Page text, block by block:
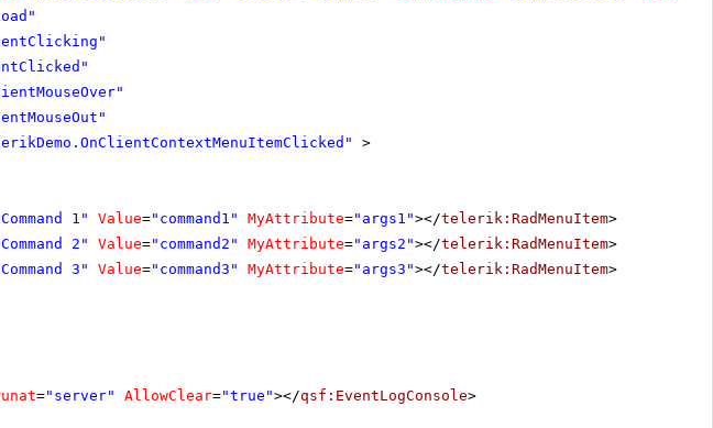
>
1" Value="command1" MyAttribute="args1"></telerik:RadMenuItem>
2" Value="command2" MyAttribute="args2"></telerik:RadMenuItem>
3" Value="command3" MyAttribute="args3"></telerik:RadMenuItem>
="server" AllowClear="true"></qsf:EventLogConsole>